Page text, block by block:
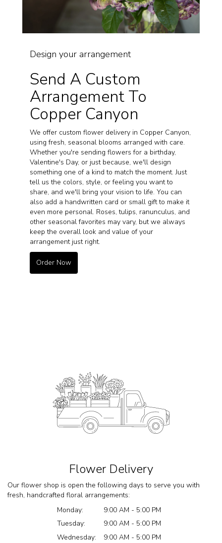
Design your arrangement
Send A Custom
Arrangement To
Copper Canyon
We offer custom flower delivery in Copper Canyon,
using fresh, seasonal blooms arranged with care.
Whether you're sending flowers for a birthday,
Valentine's Day, or just because, we'll design
something one of a kind to match the moment. Just
tell us the colors, style, or feeling you want to
share, and we'll bring your vision to life. You can
also add a handwritten card or small gift to make it
even more personal. Roses, tulips, ranunculus, and
other seasonal favorites may vary, but we always
keep the overall look and value of your
arrangement just right.
Order Now
Flower Delivery
Our flower shop is open the following days to serve you with
fresh, handcrafted floral arrangements:
Monday:
9:00 AM - 5:00 PM
Tuesday:
9:00 AM - 5:00 PM
Wednesday:
9:00 AM - 5:00 PM